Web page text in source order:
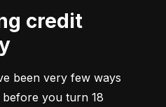
been very few ways
you turn 18